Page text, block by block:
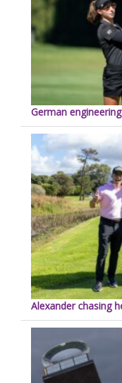
German
Alexander chasing